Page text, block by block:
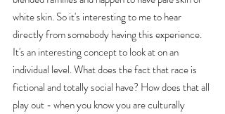
white skin. So it's interesting to me to hear
directly from somebody having this experience.
It's an interesting concept to look at on an
individual level. What does the fact that race is
fictional and totally social have? How does that all
play out - when you know you are culturally